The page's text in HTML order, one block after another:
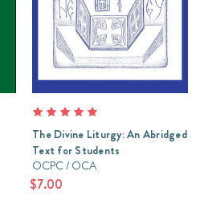
The Divine Liturgy: An Abridged
Text for Students
OCPC / OCA
$7.00